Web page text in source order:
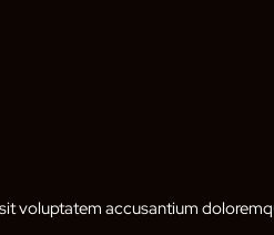
voluptatem accusantium